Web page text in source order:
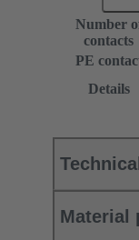
Number
contacts
PE
Details
Material